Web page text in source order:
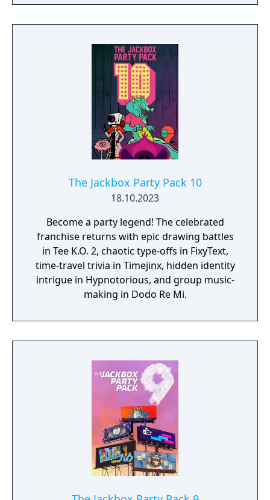
The Jackbox Party Pack 10
18.10.2023
Become a party legend! The celebrated
franchise returns with epic drawing battles
in Tee K.O. 2, chaotic type-offs in FixyText,
time-travel trivia in Timejinx, hidden identity
intrigue in Hypnotorious, and group music-
making in Dodo Re Mi.